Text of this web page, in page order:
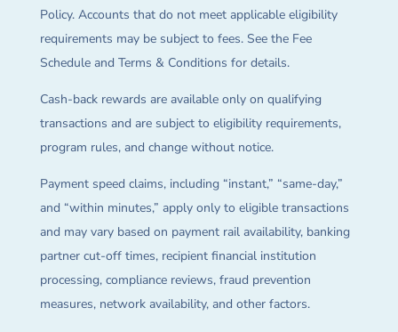
Policy. Accounts that do not meet applicable eligibility
requirements may be subject to fees. See the Fee
Schedule and Terms & Conditions for details.
Cash-back rewards are available only on qualifying
transactions and are subject to eligibility requirements,
program rules, and change without notice.
Payment speed claims, including “instant,” “same-day,”
and “within minutes,” apply only to eligible transactions
and may vary based on payment rail availability, banking
partner cut-off times, recipient financial institution
processing, compliance reviews, fraud prevention
measures, network availability, and other factors.